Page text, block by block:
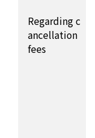
Regarding c
ancellation
fees